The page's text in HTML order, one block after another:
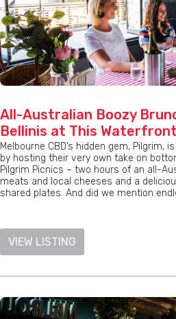
All-Australian Boozy
Bellinis at This
Melbourne CBD’s hidden gem, Pilgrim,
by hosting their very own take on
Pilgrim Picnics – two hours of an all-
meats and local cheeses and a
shared plates. And did we mention
VIEW LISTING